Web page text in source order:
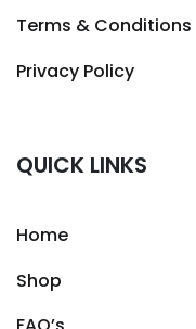
Terms & Conditions
Privacy Policy
QUICK LINKS
Home
Shop